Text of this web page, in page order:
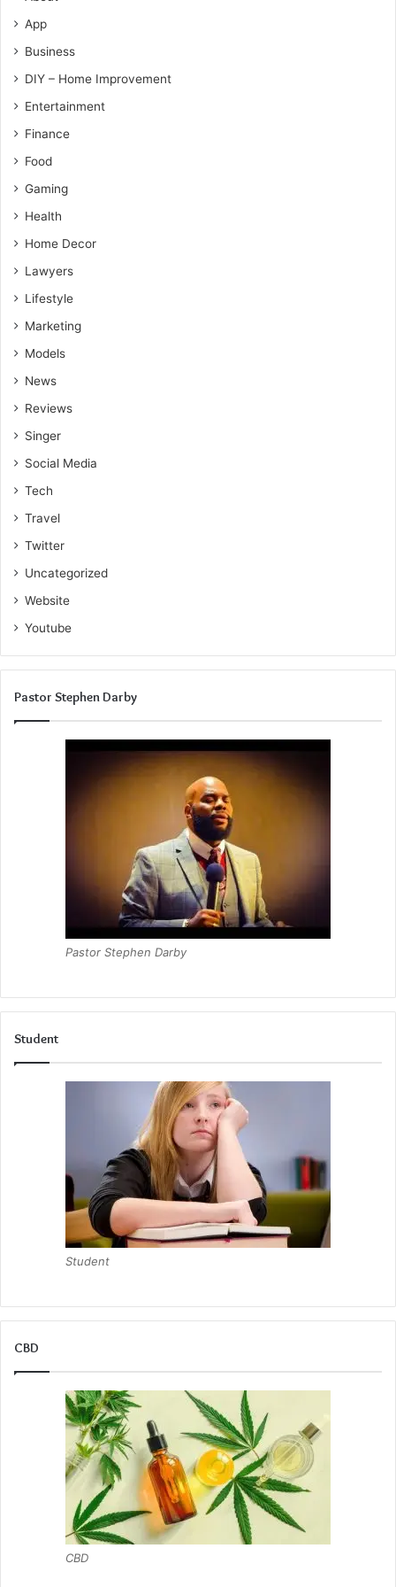
App
Business
DIY – Home Improvement
Entertainment
Finance
Food
Gaming
Health
Home Decor
Lawyers
Lifestyle
Marketing
Models
News
Reviews
Singer
Social Media
Tech
Travel
Twitter
Uncategorized
Website
Youtube
Pastor Stephen Darby
Pastor Stephen Darby
Student
Student
CBD
CBD